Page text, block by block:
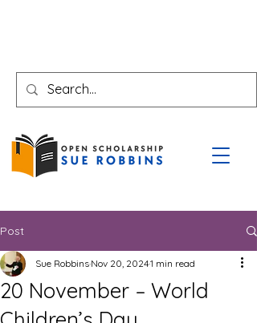
Post
20 November – World
Sue Robbins Nov 20, 20241 min read